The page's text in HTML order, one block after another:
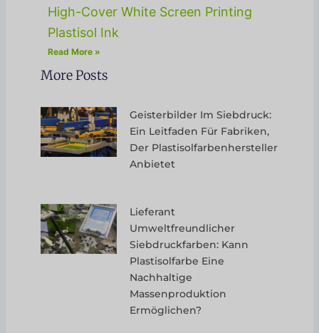
High-Cover White Screen Printing
Plastisol Ink
Read More »
More Posts
Geisterbilder Im Siebdruck:
Ein Leitfaden Für Fabriken,
Der Plastisolfarbenhersteller
Anbietet
Lieferant
Umweltfreundlicher
Siebdruckfarben: Kann
Plastisolfarbe Eine
Nachhaltige
Massenproduktion
Ermöglichen?